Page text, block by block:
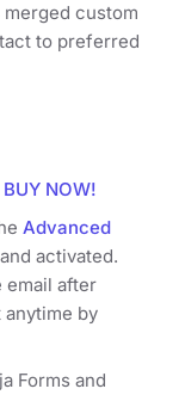
merged custom
to preferred
BUY NOW!
Advanced
activated.
email after
anytime by
Forms and